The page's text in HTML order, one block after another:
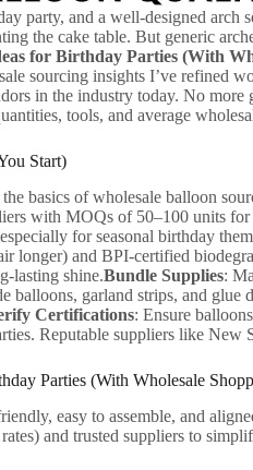
party, and a well-designed
the cake table. But generic
for Birthday Parties (With
sourcing insights I’ve
in the industry today. No
tools, and average
Start)
basics of wholesale balloon
with MOQs of 50–100 units for
for seasonal birthday
longer) and BPI-certified
lasting shine.Bundle Supplies:
balloons, garland strips, and
Certifications: Ensure
Reputable suppliers like
Parties (With Wholesale
easy to assemble, and
and trusted suppliers to